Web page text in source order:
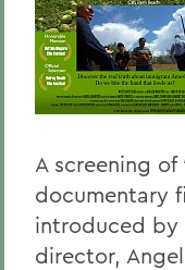
BACK TO:
Home
Offices/
President
President's
A screening of
documentary
introduced by
director,